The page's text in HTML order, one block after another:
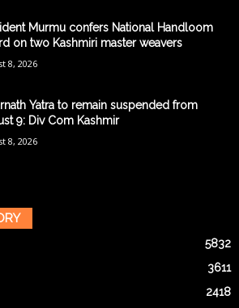
Murmu confers National Handloom
on two Kashmiri master weavers
8, 2026
Yatra to remain suspended from
9: Div Com Kashmir
8, 2026
5832
3611
2418